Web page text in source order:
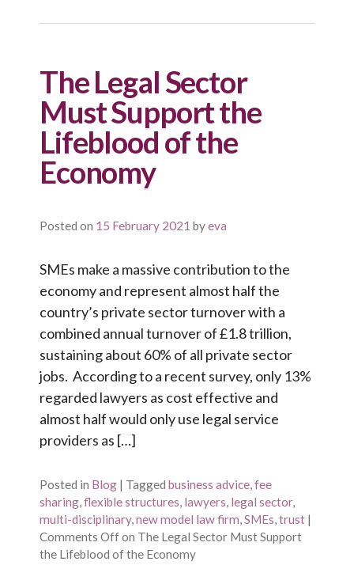
The Legal Sector
Must Support the
Lifeblood of the
Economy
Posted on 15 February 2021 byeva
SMEs make a massive contribution to the
economy and represent almost half the
country’s private sector turnover with a
combined annual turnover of £1.8 trillion,
sustaining about 60% of all private sector
jobs. According to a recent survey, only 13%
regarded lawyers as cost effective and
almost half would only use legal service
providers as […]
Posted in Blog | Tagged business advice,fee
sharing,flexible structures, lawyers, legal sector,
multi-disciplinary,new model law firm,SMEs,trust |
Comments Offon The Legal Sector Must Support
the Lifeblood of the Economy